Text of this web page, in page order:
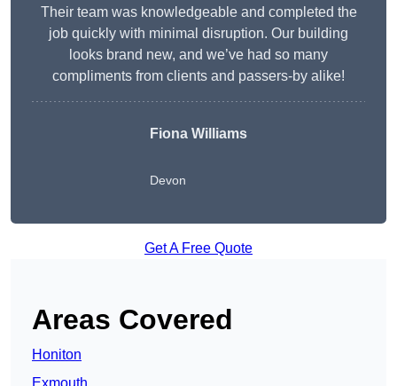
Their team was knowledgeable and completed the
job quickly with minimal disruption. Our building
looks brand new, and we’ve had so many
compliments from clients and passers-by alike!
Fiona Williams
Devon
Get A Free Quote
Areas Covered
Honiton